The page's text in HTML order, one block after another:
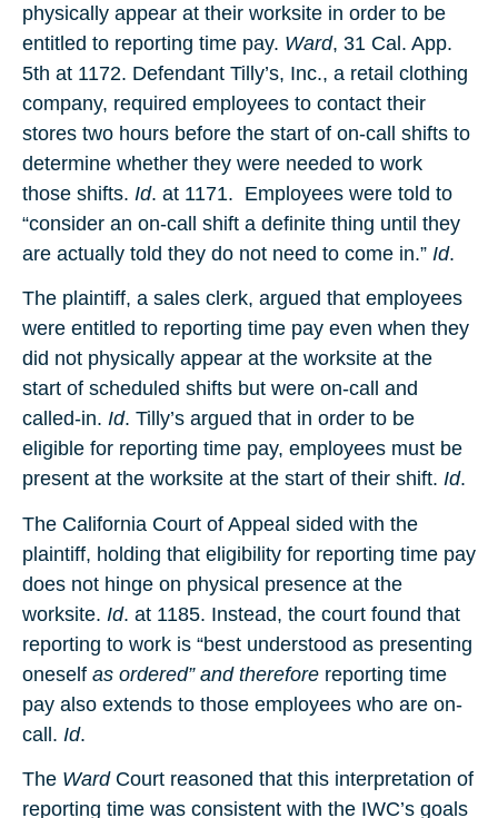
physically appear at their worksite in order to be
entitled to reporting time pay. Ward, 31 Cal. App.
5th at 1172. Defendant Tilly’s, Inc., a retail clothing
company, required employees to contact their
stores two hours before the start of on-call shifts to
determine whether they were needed to work
those shifts. Id. at 1171. Employees were told to
“consider an on-call shift a definite thing until they
are actually told they do not need to come in.” Id.
The plaintiff, a sales clerk, argued that employees
were entitled to reporting time pay even when they
did not physically appear at the worksite at the
start of scheduled shifts but were on-call and
called-in. Id. Tilly’s argued that in order to be
eligible for reporting time pay, employees must be
present at the worksite at the start of their shift. Id.
The California Court of Appeal sided with the
plaintiff, holding that eligibility for reporting time pay
does not hinge on physical presence at the
worksite. Id. at 1185. Instead, the court found that
reporting to work is “best understood as presenting
oneself as ordered” and therefore reporting time
pay also extends to those employees who are on-
call. Id.
The WardCourt reasoned that this interpretation of
reporting time was consistent with the IWC’s goals